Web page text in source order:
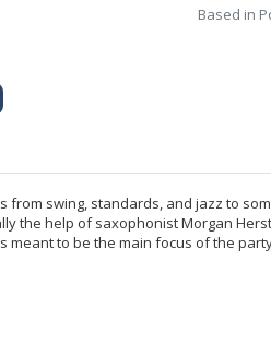
Based in
from swing, standards, and jazz to
the help of saxophonist Morgan
meant to be the main focus of the